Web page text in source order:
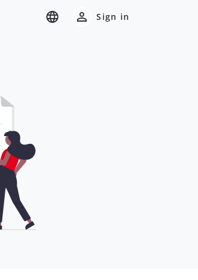
Sign in